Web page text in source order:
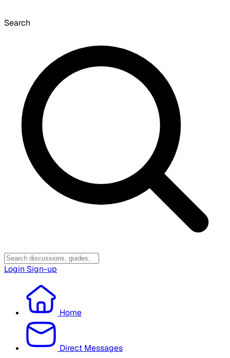
Search
Login Sign-up
Home
Direct Messages